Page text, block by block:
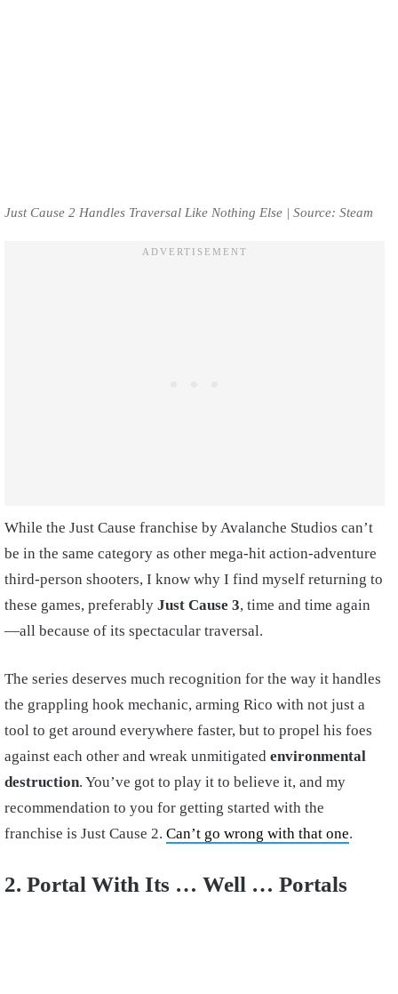
Just Cause 2 Handles Traversal Like Nothing Else | Source: Steam
While the Just Cause franchise by Avalanche Studios can’t
be in the same category as other mega-hit action-adventure
third-person shooters, I know why I find myself returning to
these games, preferably Just Cause 3, time and time again
—all because of its spectacular traversal.
The series deserves much recognition for the way it handles
the grappling hook mechanic, arming Rico with not just a
tool to get around everywhere faster, but to propel his foes
against each other and wreak unmitigated environmental
destruction. You’ve got to play it to believe it, and my
recommendation to you for getting started with the
franchise is Just Cause 2. Can’t go wrong with that one.
2. Portal With Its … Well … Portals